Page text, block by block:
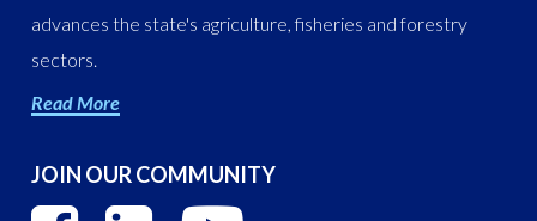
advances the state's agriculture, fisheries and forestry
sectors.
Read More
JOIN OUR COMMUNITY